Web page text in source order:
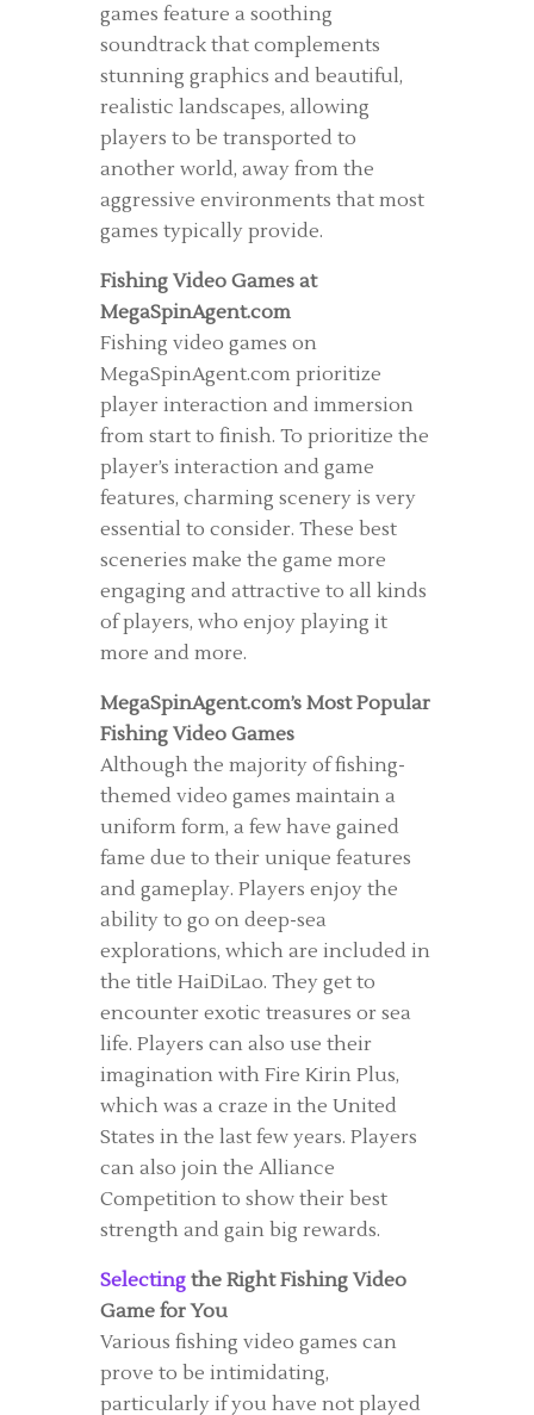
games feature a soothing
soundtrack that complements
stunning graphics and beautiful,
realistic landscapes, allowing
players to be transported to
another world, away from the
aggressive environments that most
games typically provide.
Fishing Video Games at
MegaSpinAgent.com
Fishing video games on
MegaSpinAgent.com prioritize
player interaction and immersion
from start to finish. To prioritize the
player’s interaction and game
features, charming scenery is very
essential to consider. These best
sceneries make the game more
engaging and attractive to all kinds
of players, who enjoy playing it
more and more.
MegaSpinAgent.com’s Most Popular
Fishing Video Games
Although the majority of fishing-
themed video games maintain a
uniform form, a few have gained
fame due to their unique features
and gameplay. Players enjoy the
ability to go on deep-sea
explorations, which are included in
the title HaiDiLao. They get to
encounter exotic treasures or sea
life. Players can also use their
imagination with Fire Kirin Plus,
which was a craze in the United
States in the last few years. Players
can also join the Alliance
Competition to show their best
strength and gain big rewards.
Selecting the Right Fishing Video
Game for You
Various fishing video games can
prove to be intimidating,
particularly if you have not played